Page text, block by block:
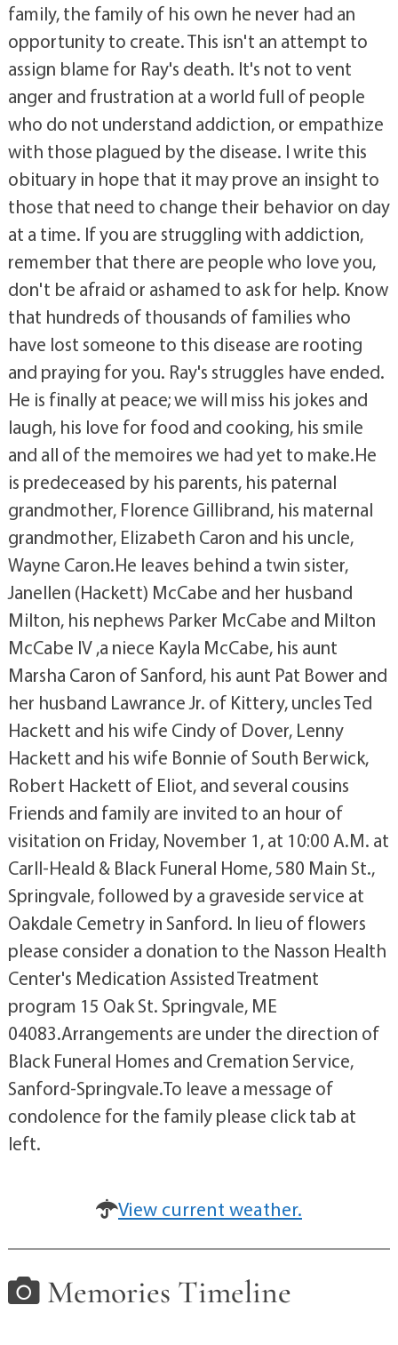
family, the family of his own he never had an
opportunity to create. This isn't an attempt to
assign blame for Ray's death. It's not to vent
anger and frustration at a world full of people
who do not understand addiction, or empathize
with those plagued by the disease. I write this
obituary in hope that it may prove an insight to
those that need to change their behavior on day
at a time. If you are struggling with addiction,
remember that there are people who love you,
don't be afraid or ashamed to ask for help. Know
that hundreds of thousands of families who
have lost someone to this disease are rooting
and praying for you. Ray's struggles have ended.
He is finally at peace; we will miss his jokes and
laugh, his love for food and cooking, his smile
and all of the memoires we had yet to make.He
is predeceased by his parents, his paternal
grandmother, Florence Gillibrand, his maternal
grandmother, Elizabeth Caron and his uncle,
Wayne Caron.He leaves behind a twin sister,
Janellen (Hackett) McCabe and her husband
Milton, his nephews Parker McCabe and Milton
McCabe IV ,a niece Kayla McCabe, his aunt
Marsha Caron of Sanford, his aunt Pat Bower and
her husband Lawrance Jr. of Kittery, uncles Ted
Hackett and his wife Cindy of Dover, Lenny
Hackett and his wife Bonnie of South Berwick,
Robert Hackett of Eliot, and several cousins
Friends and family are invited to an hour of
visitation on Friday, November 1, at 10:00 A.M. at
Carll-Heald & Black Funeral Home, 580 Main St.,
Springvale, followed by a graveside service at
Oakdale Cemetry in Sanford. In lieu of flowers
please consider a donation to the Nasson Health
Center's Medication Assisted Treatment
program 15 Oak St. Springvale, ME
04083.Arrangements are under the direction of
Black Funeral Homes and Cremation Service,
Sanford-Springvale.To leave a message of
condolence for the family please click tab at
left.
View current weather.
Memories Timeline